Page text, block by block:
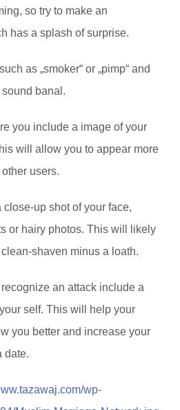
so try to make an
has a splash of surprise.
as „smoker“ or „pimp“ and
banal.
you include a image of your
will allow you to appear more
users.
up shot of your face,
or hairy photos. This will likely
shaven minus a loath.
an attack include a
self. This will help your
you better and increase your
date.